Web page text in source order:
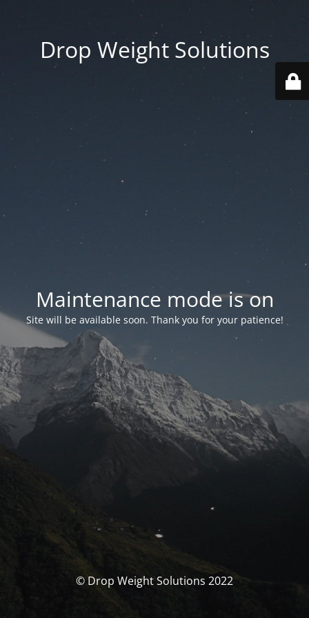
Drop Weight Solutions
Maintenance mode is on
Site will be available soon. Thank you for your patience!
© Drop Weight Solutions 2022